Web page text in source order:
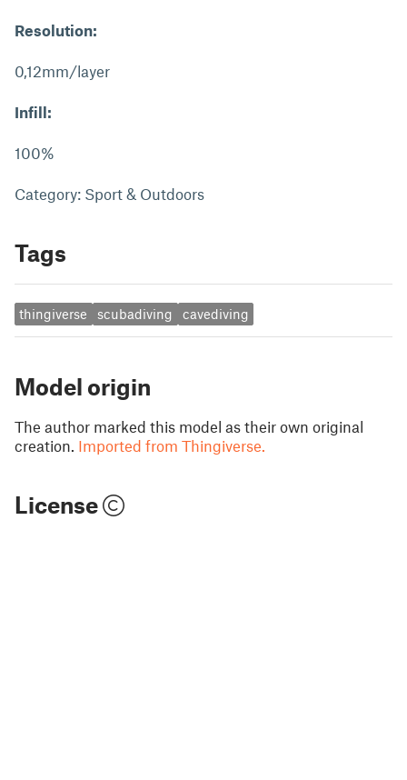
Resolution:
0,12mm/layer
Infill:
100%
Category: Sport & Outdoors
Tags
thingiverse scubadiving cavediving
Model origin
The author marked this model as their own original
creation. Imported from Thingiverse.
License